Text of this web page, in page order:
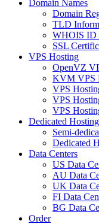
Domain Names
Domain
TLD
WHOIS ID
SSL
VPS Hosting
OpenVZ
KVM VPS
VPS
VPS
VPS
Dedicated Hosting
Semi-
Dedicated
Data Centers
US Data
AU Data
UK Data
FI Data
BG Data
Order